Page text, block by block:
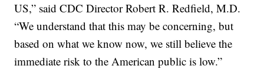
US,” said CDC Director Robert R. Redfield, M.D.
“We understand that this may be concerning, but
based on what we know now, we still believe the
immediate risk to the American public is low.”